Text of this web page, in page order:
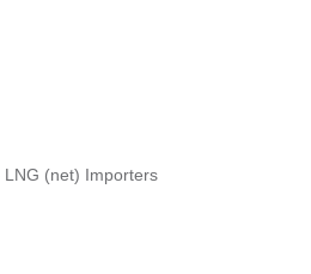
LNG (net) Importers